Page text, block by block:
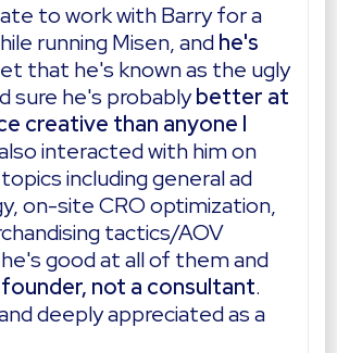
to work with Barry for a
running Misen, andhe's
that he's known as the ugly
sure he's probablybetter at
creative than anyone I
interacted with him on
including general ad
on-site CRO optimization,
tactics/AOV
good at all of them and
founder, not a consultant.
deeply appreciated as a